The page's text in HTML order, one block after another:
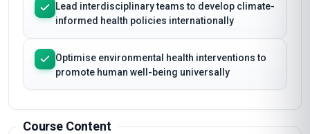
Lead interdisciplinary teams to develop climate-
informed health policies internationally
Optimise environmental health interventions to
promote human well-being universally
Course Content